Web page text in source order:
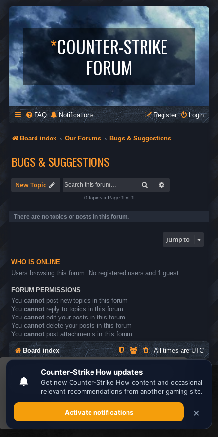
This website uses cookies to ensure you get the
best experience on our website.Learn more
Got it!
*COUNTER-STRIKE
FORUM
FAQ Notifications Login
Register
Board index Our Forums Bugs & Suggestions
BUGS & SUGGESTIONS
New Topic Search
0 topics • Page 1 of 1
There are no topics or posts in this forum.
Jump to
WHO IS ONLINE
Users browsing this forum: No registered users and 1 guest
FORUM PERMISSIONS
You cannot post new topics in this forum
You cannot reply to topics in this forum
You cannot edit your posts in this forum
You cannot delete your posts in this forum
You cannot post attachments in this forum
Board index All times areUTC
Powered byphpBB® Forum Software © phpBB Limited